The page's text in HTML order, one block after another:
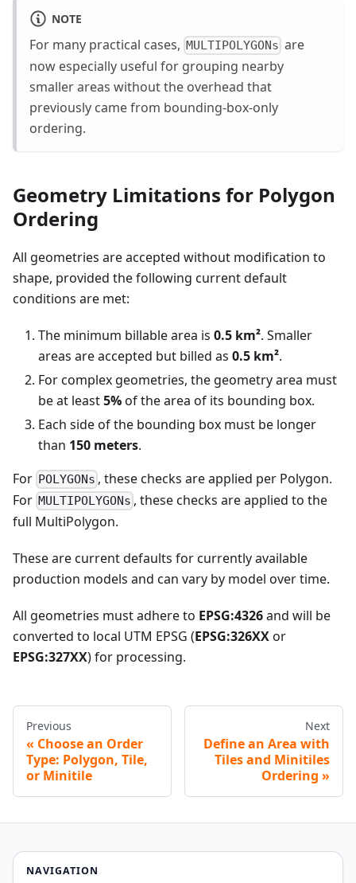
NOTE
For many practical cases, MULTIPOLYGONs are
now especially useful for grouping nearby
smaller areas without the overhead that
previously came from bounding-box-only
ordering.
Geometry Limitations for Polygon
Ordering
All geometries are accepted without modification to
shape, provided the following current default
conditions are met:
The minimum billable area is 0.5 km². Smaller
areas are accepted but billed as 0.5 km².
For complex geometries, the geometry area must
be at least5%of the area of its bounding box.
Each side of the bounding box must be longer
than 150 meters.
For POLYGONs , these checks are applied per Polygon.
For MULTIPOLYGONs , these checks are applied to the
full MultiPolygon.
These are current defaults for currently available
production models and can vary by model over time.
All geometries must adhere to EPSG:4326and will be
converted to local UTM EPSG (EPSG:326XXor
EPSG:327XX) for processing.
Previous
Choose an Order
Type: Polygon, Tile,
or Minitile
Next
Define an Area with
Tiles and Minitiles
Ordering
NAVIGATION